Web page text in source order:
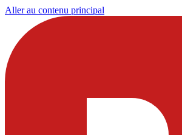
Aller au contenu principal